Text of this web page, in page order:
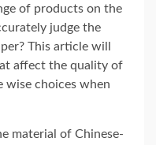
of products on the
judge the
This article will
affect the quality of
wise choices when
material of Chinese-